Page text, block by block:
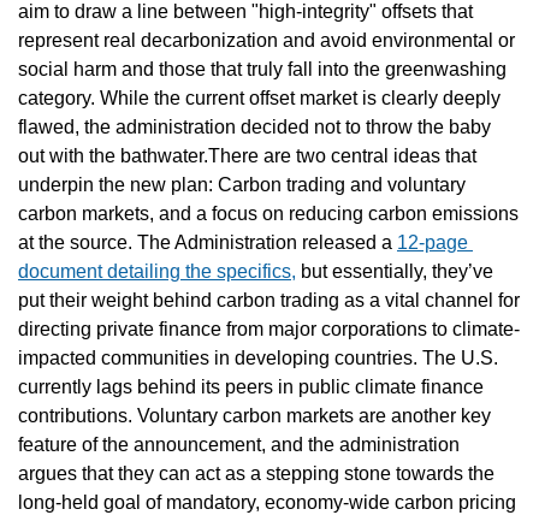
aim to draw a line between "high-integrity" offsets that
represent real decarbonization and avoid environmental or
social harm and those that truly fall into the greenwashing
category. While the current offset market is clearly deeply
flawed, the administration decided not to throw the baby
out with the bathwater.There are two central ideas that
underpin the new plan: Carbon trading and voluntary
carbon markets, and a focus on reducing carbon emissions
at the source. The Administration released a 12-page
document detailing the specifics, but essentially, they’ve
put their weight behind carbon trading as a vital channel for
directing private finance from major corporations to climate-
impacted communities in developing countries. The U.S.
currently lags behind its peers in public climate finance
contributions. Voluntary carbon markets are another key
feature of the announcement, and the administration
argues that they can act as a stepping stone towards the
long-held goal of mandatory, economy-wide carbon pricing